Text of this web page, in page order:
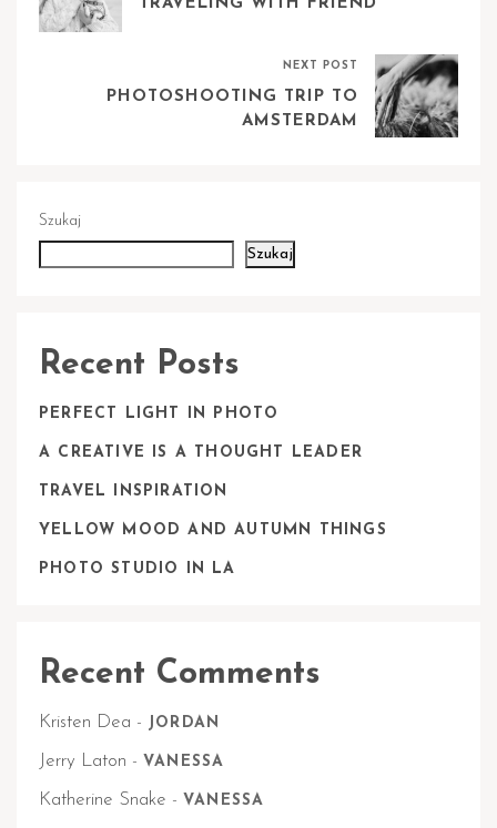
Szukaj
Szukaj
Recent Posts
PERFECT LIGHT IN PHOTO
A CREATIVE IS A THOUGHT LEADER
TRAVEL INSPIRATION
YELLOW MOOD AND AUTUMN THINGS
PHOTO STUDIO IN LA
Recent Comments
Kristen Dea - JORDAN
Jerry Laton - VANESSA
Katherine Snake - VANESSA
TRAVELING WITH FRIEND
NEXT POST
PHOTOSHOOTING TRIP TO
AMSTERDAM